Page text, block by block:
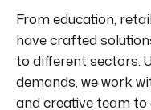
From education,
have crafted
to different sectors.
demands, we work
and creative team to